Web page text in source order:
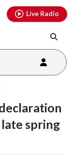
Live Radio
spring
threads